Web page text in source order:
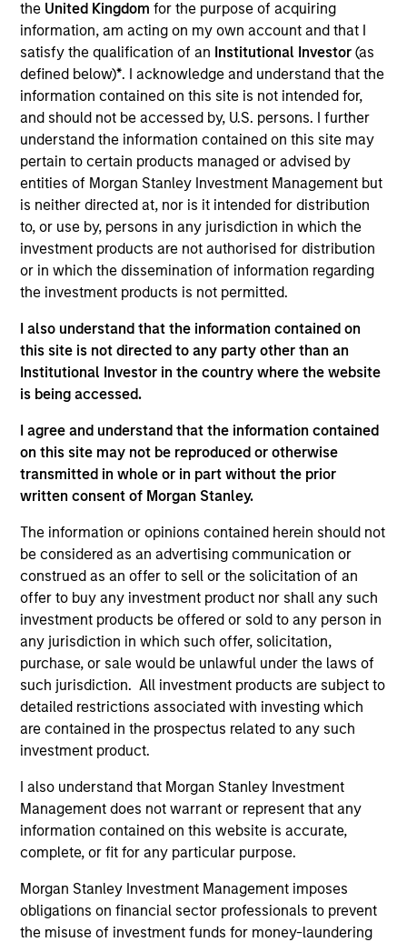
the United Kingdomfor the purpose of acquiring
information, am acting on my own account and that I
satisfy the qualification of an Institutional Investor(as
defined below)*. I acknowledge and understand that the
information contained on this site is not intended for,
and should not be accessed by, U.S. persons. I further
understand the information contained on this site may
pertain to certain products managed or advised by
entities of Morgan Stanley Investment Management but
is neither directed at, nor is it intended for distribution
to, or use by, persons in any jurisdiction in which the
investment products are not authorised for distribution
or in which the dissemination of information regarding
the investment products is not permitted.
I also understand that the information contained on
this site is not directed to any party other than an
Institutional Investor in the country where the website
is being accessed.
I agree and understand that the information contained
on this site may not be reproduced or otherwise
transmitted in whole or in part without the prior
written consent of Morgan Stanley.
The information or opinions contained herein should not
be considered as an advertising communication or
construed as an offer to sell or the solicitation of an
offer to buy any investment product nor shall any such
investment products be offered or sold to any person in
any jurisdiction in which such offer, solicitation,
purchase, or sale would be unlawful under the laws of
such jurisdiction. All investment products are subject to
detailed restrictions associated with investing which
are contained in the prospectus related to any such
investment product.
I also understand that Morgan Stanley Investment
Management does not warrant or represent that any
information contained on this website is accurate,
complete, or fit for any particular purpose.
Morgan Stanley Investment Management imposes
obligations on financial sector professionals to prevent
the misuse of investment funds for money-laundering
brands across people, property, phone and auto
segments. The company is one of the largest people
search providers by web traffic and scale in the
market, selling directly to consumers who look to
run searches for non-employment / credit related
use cases.
View Current Employment Opportunities
View Site
Investment Team
Morgan Stanley Tactical Value
As of December 12, 2025. The above is provided for
informational and educational purposes only. There is no
guarantee that the investment mentioned resulted in
positive performance (for realized holdings), or will perform
service marks above are the property of their respective
owners. The information on this website has not been
authorized, sponsored, or otherwise approved by such
owners. By clicking on any links shown here, you agree that
you are navigating to a third party site. We are providing
these hyperlinks to you only as a convenience and the
inclusion of any hyperlink is not and does not imply any
endorsement, approval, investigation, verification or
monitoring by us of any information contained in any
hyperlinked site. In no event shall we be responsible for the
information contained on the site or your use of such site.